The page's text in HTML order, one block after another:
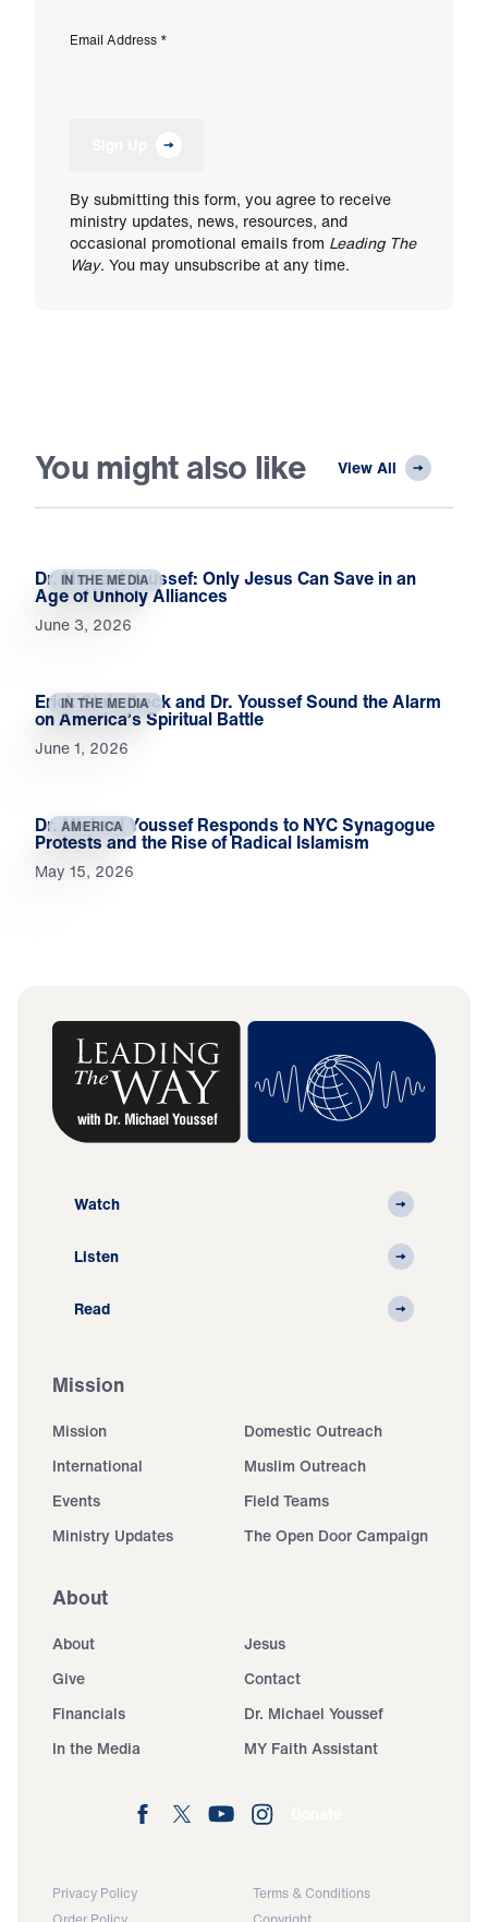
Email Address *
By submitting this form, you agree to receive
ministry updates, news, resources, and
occasional promotional emails from Leading The
Way. You may unsubscribe at any time.
You might also like View All
IN THE MEDIA
Dr. Michael Youssef: Only Jesus Can Save in an
Age of Unholy Alliances
June 3, 2026
IN THE MEDIA
Erick Stakelbeck and Dr. Youssef Sound the Alarm
on America’s Spiritual Battle
June 1, 2026
AMERICA
Dr. Michael Youssef Responds to NYC Synagogue
Protests and the Rise of Radical Islamism
May 15, 2026
Watch
Listen
Read
Mission
Mission
Domestic Outreach
International
Muslim Outreach
Events
Field Teams
Ministry Updates
The Open Door Campaign
About
About
Jesus
Give
Contact
Financials
Dr. Michael Youssef
In the Media
MY Faith Assistant
Privacy Policy
Terms & Conditions